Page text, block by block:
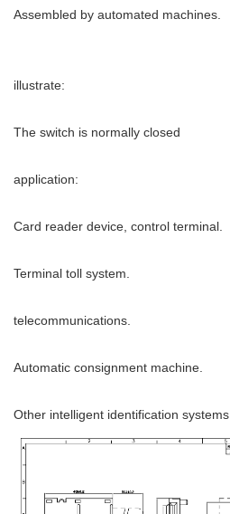
Assembled by automated machines.
illustrate:
The switch is normally closed
application:
Card reader device, control terminal.
Terminal toll system.
telecommunications.
Automatic consignment machine.
Other intelligent identification systems